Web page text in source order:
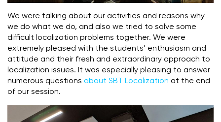
We were talking about our activities and reasons why
we do what we do, and also we tried to solve some
difficult localization problems together. We were
extremely pleased with the students’ enthusiasm and
attitude and their fresh and extraordinary approach to
localization issues. It was especially pleasing to answer
numerous questions about SBT Localization at the end
of our session.